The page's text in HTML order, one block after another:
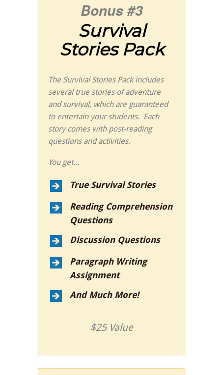
Bonus #3
Survival
Stories Pack
The Survival Stories Pack includes
several true stories of adventure
and survival, which are guaranteed
to entertain your students. Each
story comes with post-reading
questions and activities.
You get...
True Survival Stories
Reading Comprehension
Questions
Discussion Questions
Paragraph Writing
Assignment
And Much More!
$25 Value